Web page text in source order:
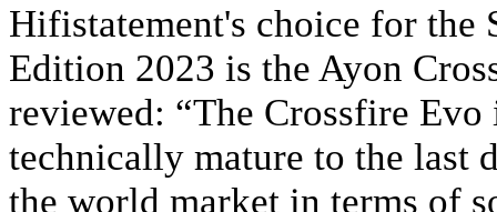
Hifistatement's choice for the
Edition 2023 is the Ayon
reviewed: “The Crossfire
technically mature to the last
the world market in terms of